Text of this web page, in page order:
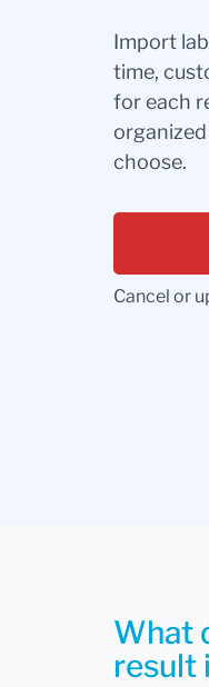
Import
time,
for each
choose.
Cancel or
What
result